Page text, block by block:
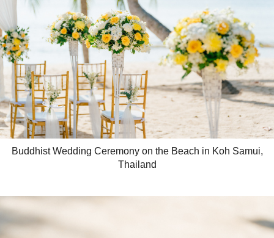
Buddhist Wedding Ceremony on the Beach in Koh Samui,
Thailand